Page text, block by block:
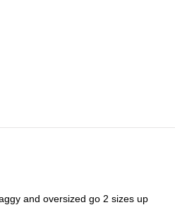
and oversized go 2 sizes up